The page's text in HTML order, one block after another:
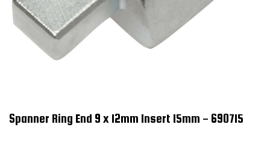
Spanner Ring End 9 x 12mm Insert 15mm - 690715